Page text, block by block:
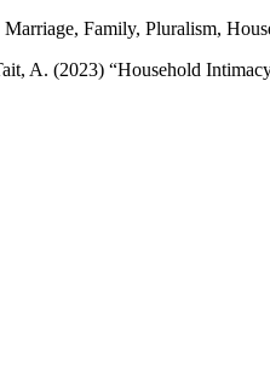
Family, Pluralism,
A. (2023) “Household